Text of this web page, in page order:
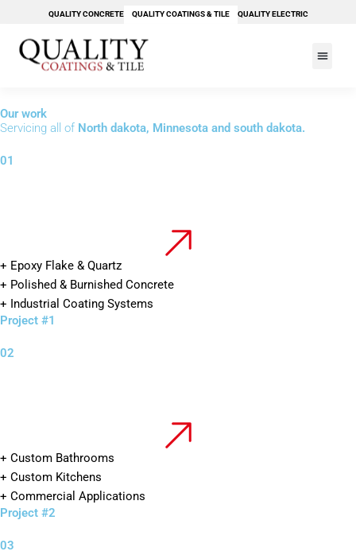
content
QUALITY CONCRETE QUALITY COATINGS & TILE QUALITY ELECTRIC
Our work
Servicing all of North dakota, Minnesota and south dakota.
01
+ Epoxy Flake & Quartz
+ Polished & Burnished Concrete
+ Industrial Coating Systems
Project #1
02
+ Custom Bathrooms
+ Custom Kitchens
+ Commercial Applications
Project #2
03